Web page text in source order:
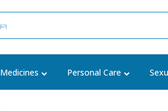
Medicines Personal Care